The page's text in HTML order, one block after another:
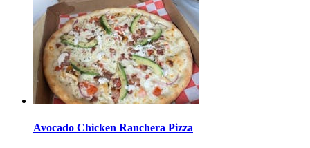
Avocado Chicken Ranchera Pizza